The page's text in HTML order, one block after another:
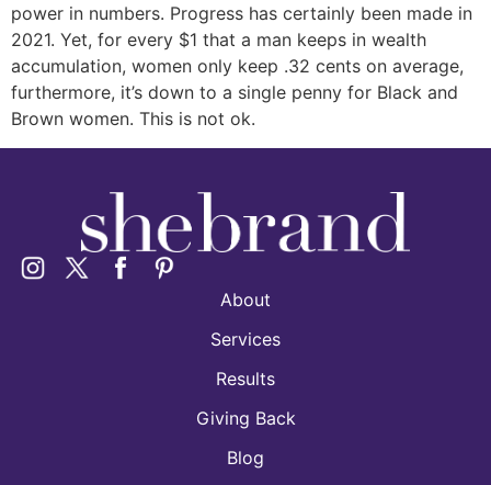
power in numbers. Progress has certainly been made in
2021. Yet, for every $1 that a man keeps in wealth
accumulation, women only keep .32 cents on average,
furthermore, it’s down to a single penny for Black and
Brown women. This is not ok.
About
Services
Results
Giving Back
Blog